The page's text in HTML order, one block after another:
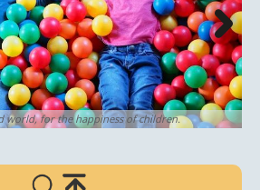
world, for the happiness of children.